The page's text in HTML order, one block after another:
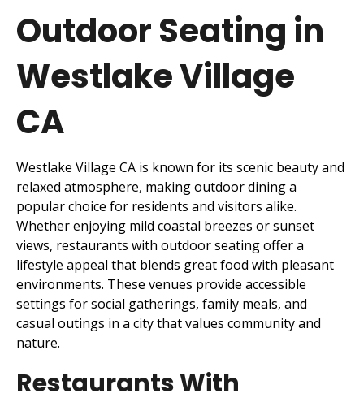
Outdoor Seating in
Westlake Village
CA
Westlake Village CA is known for its scenic beauty and
relaxed atmosphere, making outdoor dining a
popular choice for residents and visitors alike.
Whether enjoying mild coastal breezes or sunset
views, restaurants with outdoor seating offer a
lifestyle appeal that blends great food with pleasant
environments. These venues provide accessible
settings for social gatherings, family meals, and
casual outings in a city that values community and
nature.
Restaurants With